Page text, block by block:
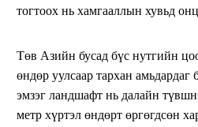
тогтоох нь хамгааллын хувьд
Төв Азийн бусад бүс нутгийн
өндөр уулсаар тархан
эмзэг ландшафт нь далайн
метр хүртэл өндөрт өргөгдсөн